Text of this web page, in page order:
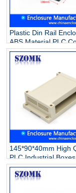
Plastic Din Rail
ABS Material PLC
Box/ AK80009
145*90*40mm High
PLC Industrial
Rail Enclosure
Electrical Enclosure